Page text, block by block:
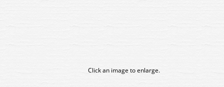
Click an image to enlarge.